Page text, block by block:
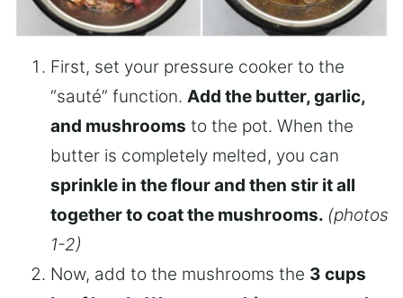
First, set your pressure cooker to the
“sauté” function. Add the butter, garlic,
and mushrooms to the pot. When the
butter is completely melted, you can
sprinkle in the flour and then stir it all
together to coat the mushrooms. (photos
1-2)
Now, add to the mushrooms the 3 cups